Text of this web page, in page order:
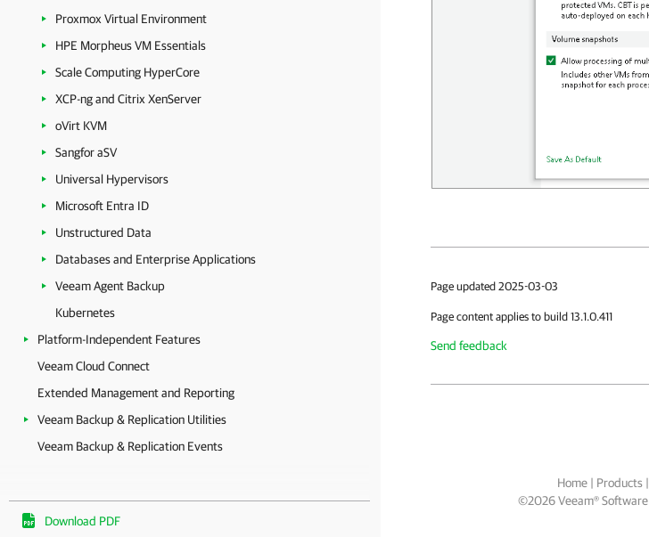
Proxmox Virtual Environment
HPE Morpheus VM Essentials
Scale Computing HyperCore
XCP-ng and Citrix XenServer
oVirt KVM
Sangfor aSV
Universal Hypervisors
Microsoft Entra ID
Unstructured Data
Databases and Enterprise Applications
Veeam Agent Backup
Kubernetes
Platform-Independent Features
Veeam Cloud Connect
Extended Management and Reporting
Veeam Backup & Replication Utilities
Veeam Backup & Replication Events
Download PDF
Page updated 2025-03-03
Page content applies to build 13.1.0.411
Send feedback
Home| Products|
©2026 Veeam® Software